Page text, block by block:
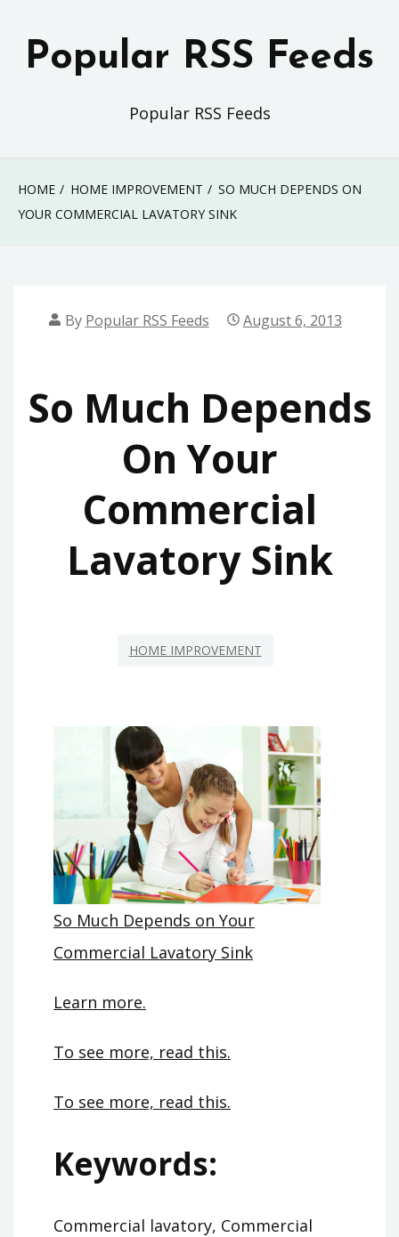
Popular RSS Feeds
Popular RSS Feeds
HOME HOME IMPROVEMENT
SO MUCH DEPENDS ON
YOUR COMMERCIAL LAVATORY SINK
By Popular RSS Feeds August 6, 2013
So Much Depends
On Your
Commercial
Lavatory Sink
HOME IMPROVEMENT
So Much Depends on Your
Commercial Lavatory Sink
Learn more.
To see more, read this.
To see more, read this.
Keywords:
Commercial lavatory, Commercial